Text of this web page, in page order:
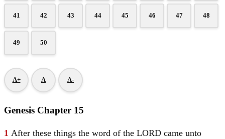
41 42 43 44 45 46 47 48
49 50
A+ A A-
Genesis Chapter 15
1 After these things the word of the LORD came unto